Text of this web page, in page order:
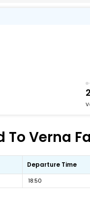
Verna
Departure Time
18:50